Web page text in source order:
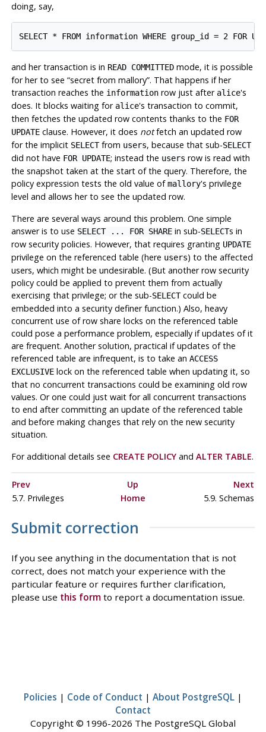
doing, say,
and her transaction is in READ COMMITTEDmode, it is possible
for her to see “secret from mallory”. That happens if her
transaction reaches the informationrow just after alice's
does. It blocks waiting for alice's transaction to commit,
then fetches the updated row contents thanks to the FOR
UPDATEclause. However, it does notfetch an updated row
for the implicit SELECTfrom users, because that sub-SELECT
did not have FOR UPDATE; instead the users row is read with
the snapshot taken at the start of the query. Therefore, the
policy expression tests the old value ofmallory's privilege
level and allows her to see the updated row.
There are several ways around this problem. One simple
answer is to use SELECT ... FOR SHAREin sub-SELECTs in
row security policies. However, that requires granting UPDATE
privilege on the referenced table (here users) to the affected
users, which might be undesirable. (But another row security
policy could be applied to prevent them from actually
exercising that privilege; or the sub-SELECTcould be
embedded into a security definer function.) Also, heavy
concurrent use of row share locks on the referenced table
could pose a performance problem, especially if updates of it
are frequent. Another solution, practical if updates of the
referenced table are infrequent, is to take an ACCESS
EXCLUSIVElock on the referenced table when updating it, so
that no concurrent transactions could be examining old row
values. Or one could just wait for all concurrent transactions
to end after committing an update of the referenced table
and before making changes that rely on the new security
situation.
For additional details see CREATE POLICYand ALTER TABLE.
Prev Up
Next
5.7. Privileges
Home 5.9. Schemas
Submit correction
If you see anything in the documentation that is not
correct, does not match your experience with the
particular feature or requires further clarification,
please use this formto report a documentation issue.
Policies | Code of Conduct | About PostgreSQL |
Contact
Copyright © 1996-2026 The PostgreSQL Global